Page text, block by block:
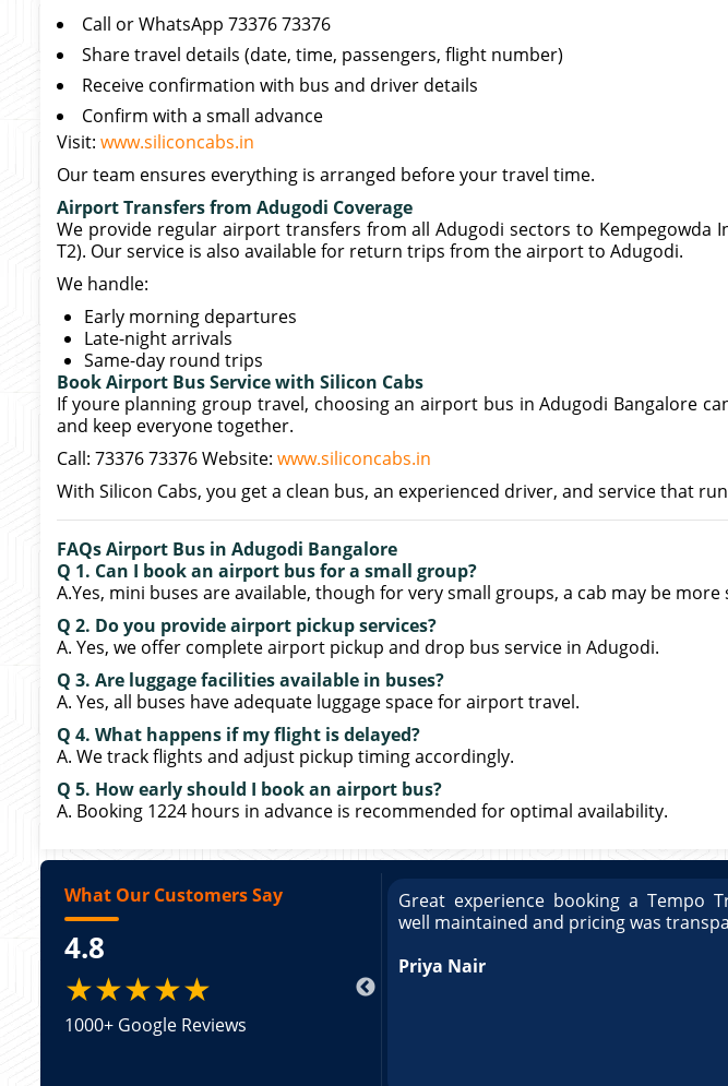
Call or WhatsApp 73376 73376
Share travel details (date, time, passengers, flight number)
Receive confirmation with bus and driver details
Confirm with a small advance
Visit: www.siliconcabs.in
Our team ensures everything is arranged before your travel time.
Airport Transfers from Adugodi Coverage
We provide regular airport transfers from all Adugodi sectors to Kempegowda
T2). Our service is also available for return trips from the airport to Adugodi.
We handle:
Early morning departures
Late-night arrivals
Same-day round trips
Book Airport Bus Service with Silicon Cabs
If youre planning group travel, choosing an airport bus in Adugodi Bangalore
and keep everyone together.
Call: 73376 73376 Website: www.siliconcabs.in
With Silicon Cabs, you get a clean bus, an experienced driver, and service that
FAQs Airport Bus in Adugodi Bangalore
Q 1. Can I book an airport bus for a small group?
A.Yes, mini buses are available, though for very small groups, a cab may be more
Q 2. Do you provide airport pickup services?
A. Yes, we offer complete airport pickup and drop bus service in Adugodi.
Q 3. Are luggage facilities available in buses?
A. Yes, all buses have adequate luggage space for airport travel.
Q 4. What happens if my flight is delayed?
A. We track flights and adjust pickup timing accordingly.
Q 5. How early should I book an airport bus?
A. Booking 1224 hours in advance is recommended for optimal availability.
What Our Customers Say
4.8
★★★★★
1000+ Google Reviews
booking a Tempo Traveller. Vehicle was
pricing was transparent.
Great experience booking a Tempo
well maintained and pricing was
Arun Kumar